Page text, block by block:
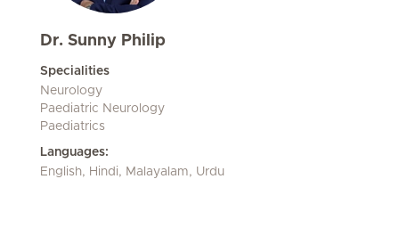
Dr. Sunny Philip
Specialities
Neurology
Paediatric Neurology
Paediatrics
Languages:
English, Hindi, Malayalam, Urdu